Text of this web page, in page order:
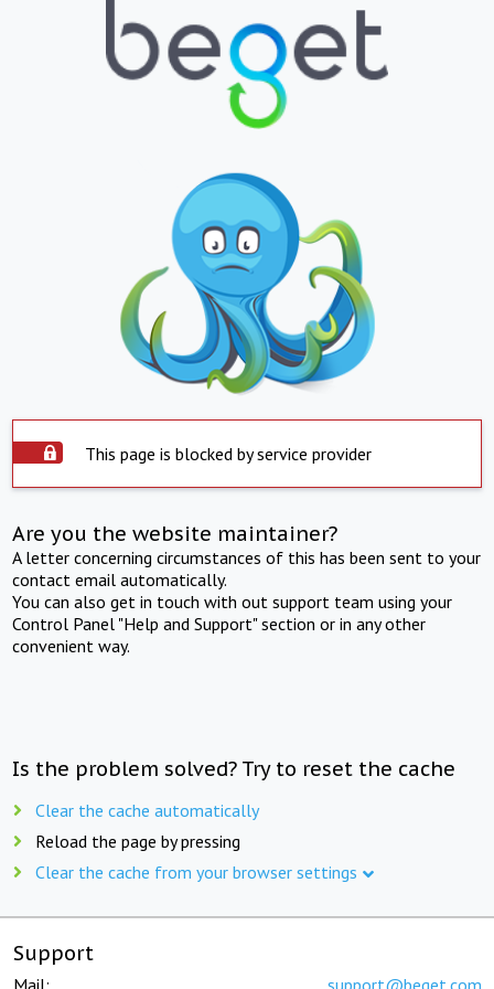
This page is blocked by service provider
Are you the website maintainer?
A letter concerning circumstances of this has been sent to your
contact email automatically.
You can also get in touch with out support team using your
Control Panel "Help and Support" section or in any other
convenient way.
Is the problem solved? Try to reset the cache
Clear the cache automatically
Reload the page by pressing
Clear the cache from your browser settings
Support
Mail: support@beget.com